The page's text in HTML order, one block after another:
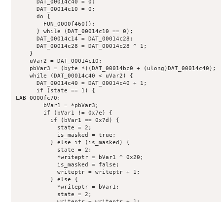
      DAT_00014c40 = 0;
      DAT_00014c10 = 0;
      do {
        FUN_0000f460();
      } while (DAT_00014c10 == 0);
      DAT_00014c14 = DAT_00014c28;
      DAT_00014c28 = DAT_00014c28 ^ 1;
    }
    uVar2 = DAT_00014c10;
    pbVar3 = (byte *)(DAT_00014bc0 + (ulong)DAT_00014c40);
    while (DAT_00014c40 < uVar2) {
      DAT_00014c40 = DAT_00014c40 + 1;
      if (state == 1) {
LAB_0000fc70:
        bVar1 = *pbVar3;
        if (bVar1 != 0x7e) {
          if (bVar1 == 0x7d) {
            state = 2;
            is_masked = true;
          } else if (is_masked) {
            state = 2;
            *writeptr = bVar1 ^ 0x20;
            is_masked = false;
            writeptr = writeptr + 1;
          } else {
            *writeptr = bVar1;
            state = 2;